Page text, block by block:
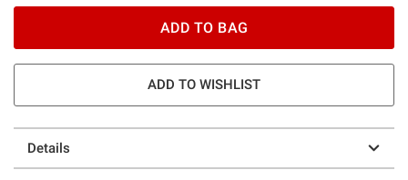
ADD TO BAG
ADD TO WISHLIST
Details